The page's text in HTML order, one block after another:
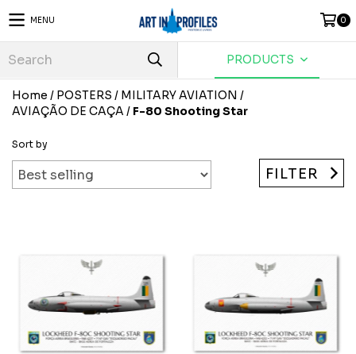
MENU 0
PRODUCTS
Home / POSTERS / MILITARY AVIATION /
AVIAÇÃO DE CAÇA / F-80 Shooting Star
Sort by
FILTER